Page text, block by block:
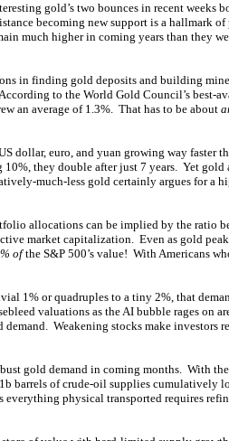
gold’s two bounces in recent weeks
becoming new support is a hallmark
much higher in coming years than they
in finding gold deposits and building
to the World Gold Council’s best-
an average of 1.3%. That has to be about
dollar, euro, and yuan growing way faster
they double after just 7 years. Yet
much-less gold certainly argues for a
allocations can be implied by the ratio
market capitalization. Even as gold
ofthe S&P 500’s value! With Americans
1% or quadruples to a tiny 2%, that
valuations as the AI bubble rages on
Weakening stocks make investors
gold demand in coming months. With
barrels of crude-oil supplies cumulatively
everything physical transported requires